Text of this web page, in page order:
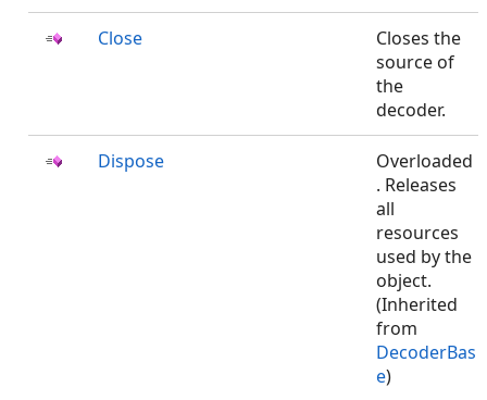
Close
Closes the
source of
the
decoder.
Dispose
Overloaded
. Releases
all
resources
used by the
object.
(Inherited
from
DecoderBas
e)